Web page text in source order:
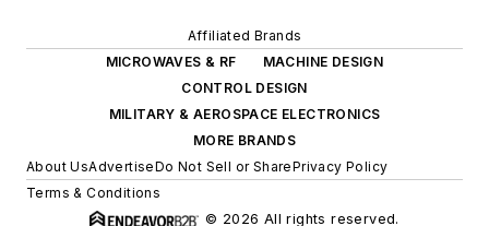
Affiliated Brands
MICROWAVES & RF
MACHINE DESIGN
CONTROL DESIGN
MILITARY & AEROSPACE ELECTRONICS
MORE BRANDS
About UsAdvertiseDo Not Sell or SharePrivacy Policy
Terms & Conditions
© 2026 All rights reserved.